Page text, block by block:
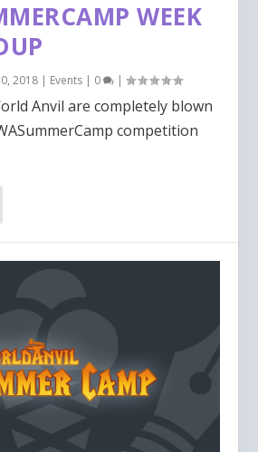
WEEK
2018 | Events | 0 |
Anvil are completely blown
competition